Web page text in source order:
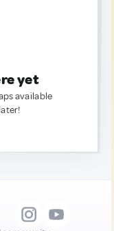
yet
available